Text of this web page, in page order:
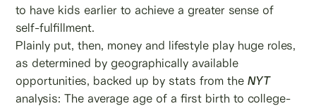
to have kids earlier to achieve a greater sense of
self-fulfillment.
Plainly put, then, money and lifestyle play huge roles,
as determined by geographically available
opportunities, backed up by stats from theNYT
analysis: The average age of a first birth to college-